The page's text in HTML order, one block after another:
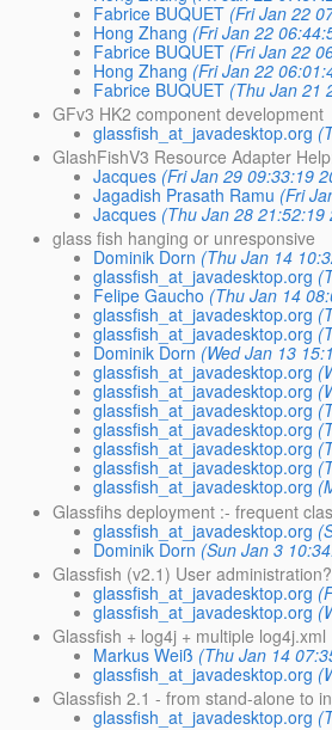
Fabrice BUQUET (Fri Jan 22
Hong Zhang (Fri Jan 22
Fabrice BUQUET (Fri Jan 22
Hong Zhang (Fri Jan 22
Fabrice BUQUET (Thu Jan 21
GFv3 HK2 component development
glassfish_at_javadesktop.org
GlashFishV3 Resource Adapter
Jacques (Fri Jan 29 09:33:19
Jagadish Prasath Ramu (Fri
Jacques (Thu Jan 28 21:52:19
glass fish hanging or unresponsive
Dominik Dorn (Thu Jan 14
glassfish_at_javadesktop.org
Felipe Gaucho (Thu Jan 14
glassfish_at_javadesktop.org
glassfish_at_javadesktop.org
Dominik Dorn (Wed Jan 13
glassfish_at_javadesktop.org
glassfish_at_javadesktop.org
glassfish_at_javadesktop.org
glassfish_at_javadesktop.org
glassfish_at_javadesktop.org
glassfish_at_javadesktop.org
glassfish_at_javadesktop.org
Glassfihs deployment :- frequent
glassfish_at_javadesktop.org
Dominik Dorn (Sun Jan 3
Glassfish (v2.1) User administration?
glassfish_at_javadesktop.org
glassfish_at_javadesktop.org
Glassfish + log4j + multiple log4j.xml
Markus Weiß (Thu Jan 14
glassfish_at_javadesktop.org
Glassfish 2.1 - from stand-alone to
glassfish_at_javadesktop.org